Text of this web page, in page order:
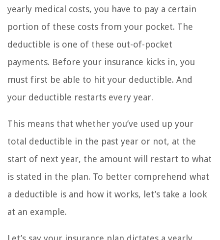
yearly medical costs, you have to pay a certain
portion of these costs from your pocket. The
deductible is one of these out-of-pocket
payments. Before your insurance kicks in, you
must first be able to hit your deductible. And
your deductible restarts every year.
This means that whether you’ve used up your
total deductible in the past year or not, at the
start of next year, the amount will restart to what
is stated in the plan. To better comprehend what
a deductible is and how it works, let’s take a look
at an example.